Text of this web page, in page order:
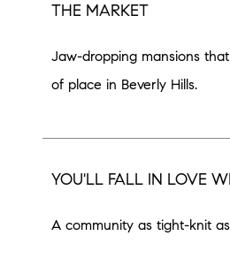
THE MARKET
Jaw-dropping mansions
of place in Beverly Hills.
YOU'LL FALL IN LOVE
A community as tight-knit